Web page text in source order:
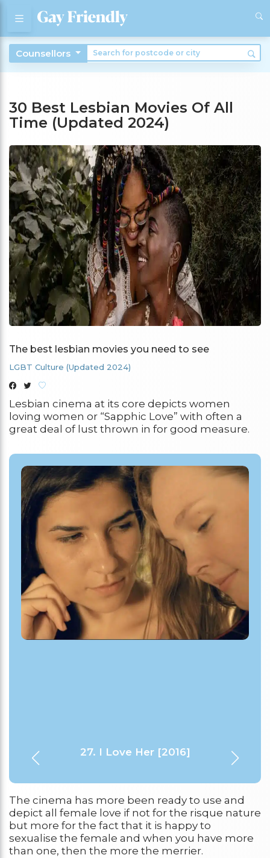
Counsellors
30 Best Lesbian Movies Of All
Time (Updated 2024)
The best lesbian movies you need to see
LGBT Culture (Updated 2024)
Lesbian cinema at its core depicts women
loving women or “Sapphic Love” with often a
great deal of lust thrown in for good measure.
1. Rafiki [2018]
30. Go Fish [1994]
29. Room in Rome [2010]
28. Cloudburst [2011]
27. I Love Her [2016]
The cinema has more been ready to use and
depict all female love if not for the risque nature
but more for the fact that it is happy to
sexualise the female and when you have more
than one, then the more the merrier.